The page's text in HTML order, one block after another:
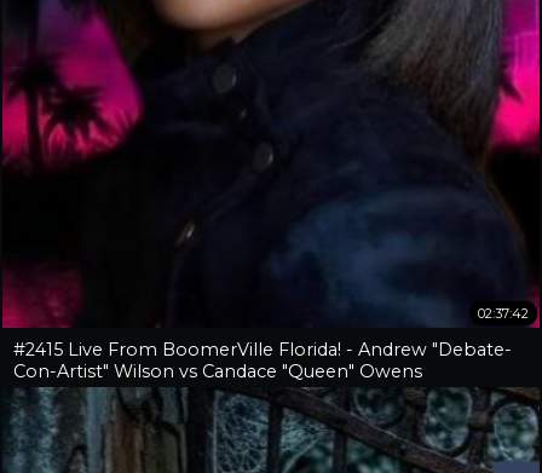
02:37:42
#2415 Live From BoomerVille Florida! - Andrew "Debate-
Con-Artist" Wilson vs Candace "Queen" Owens